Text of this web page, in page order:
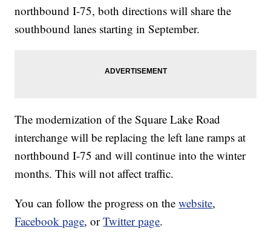
northbound I-75, both directions will share the
southbound lanes starting in September.
The modernization of the Square Lake Road
interchange will be replacing the left lane ramps at
northbound I-75 and will continue into the winter
months. This will not affect traffic.
You can follow the progress on thewebsite,
Facebook page, orTwitter page.